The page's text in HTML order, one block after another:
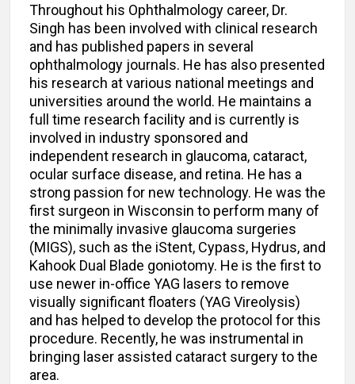
Throughout his Ophthalmology career, Dr.
Singh has been involved with clinical research
and has published papers in several
ophthalmology journals. He has also presented
his research at various national meetings and
universities around the world. He maintains a
full time research facility and is currently is
involved in industry sponsored and
independent research in glaucoma, cataract,
ocular surface disease, and retina. He has a
strong passion for new technology. He was the
first surgeon in Wisconsin to perform many of
the minimally invasive glaucoma surgeries
(MIGS), such as the iStent, Cypass, Hydrus, and
Kahook Dual Blade goniotomy. He is the first to
use newer in-office YAG lasers to remove
visually significant floaters (YAG Vireolysis)
and has helped to develop the protocol for this
procedure. Recently, he was instrumental in
bringing laser assisted cataract surgery to the
area.